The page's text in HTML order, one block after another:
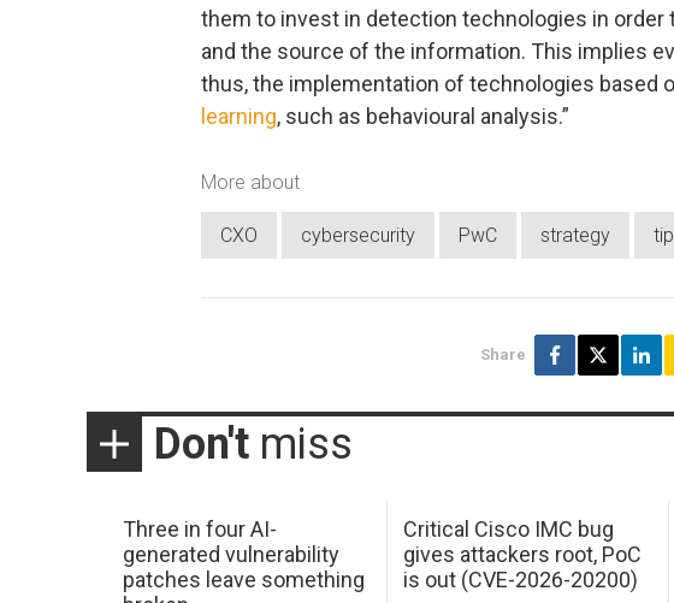
them to invest in detection technologies in order
and the source of the information. This implies
thus, the implementation of technologies based
learning, such as behavioural analysis.”
More about
CXO cybersecurity PwC strategy
Share
Don't miss
Three in four AI-
generated vulnerability
patches leave something
Critical Cisco IMC bug
gives attackers root, PoC
is out (CVE-2026-20200)